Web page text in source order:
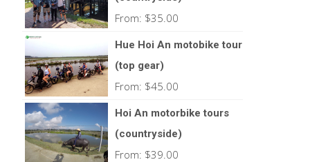
From: $35.00
Hue Hoi An motobike tour
(top gear)
From: $45.00
Hoi An motorbike tours
(countryside)
From: $39.00